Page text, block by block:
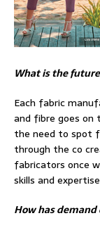
What is the
Each fabric
and fibre goes on
the need to spot
through the co
fabricators once
skills and
How has demand